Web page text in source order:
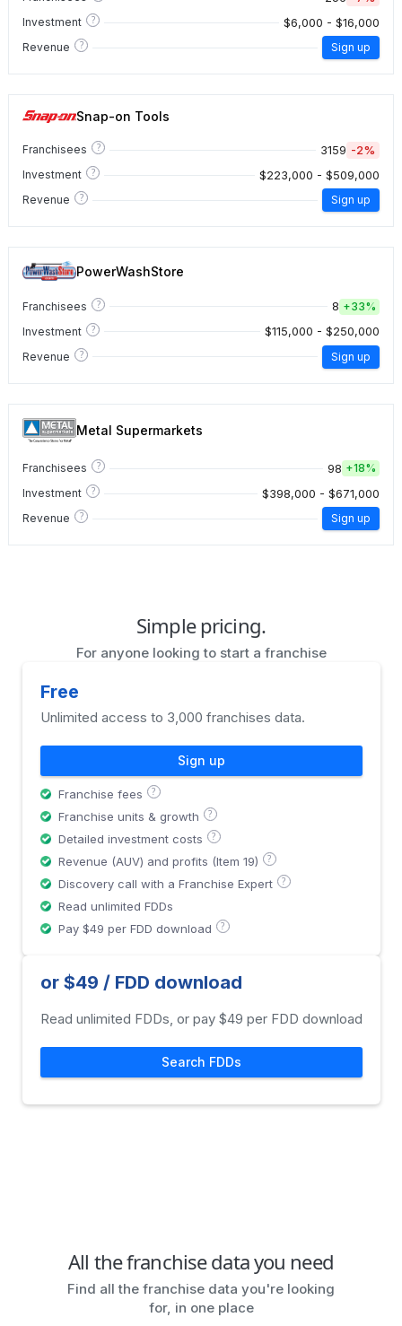
Investment ? $6,000 - $16,000
Revenue ? Sign up
Snap-on Tools
Franchisees ? 3159 -2%
Investment ? $223,000 - $509,000
Revenue ? Sign up
PowerWashStore
Franchisees ? 8 +33%
Investment
? $115,000 - $250,000
Revenue ? Sign up
Metal Supermarkets
Franchisees ? 98 +18%
Investment
? $398,000 - $671,000
Revenue ? Sign up
Simple pricing.
For anyone looking to start a franchise
Free
Unlimited access to 3,000 franchises data.
Sign up
Franchise fees ?
Franchise units & growth ?
Detailed investment costs ?
Revenue (AUV) and profits (Item 19) ?
Discovery call with a Franchise Expert ?
Read unlimited FDDs
Pay $49 per FDD download
?
or $49 / FDD download
Read unlimited FDDs, or pay $49 per FDD download
Search FDDs
All the franchise data you need
Find all the franchise data you're looking
for, in one place